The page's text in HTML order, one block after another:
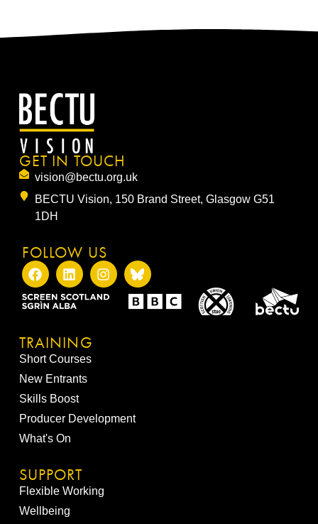
GET IN TOUCH
vision@bectu.org.uk
BECTU Vision, 150 Brand Street, Glasgow G51
1DH
FOLLOW US
TRAINING
Short Courses
New Entrants
Skills Boost
Producer Development
What's On
SUPPORT
Flexible Working
Wellbeing